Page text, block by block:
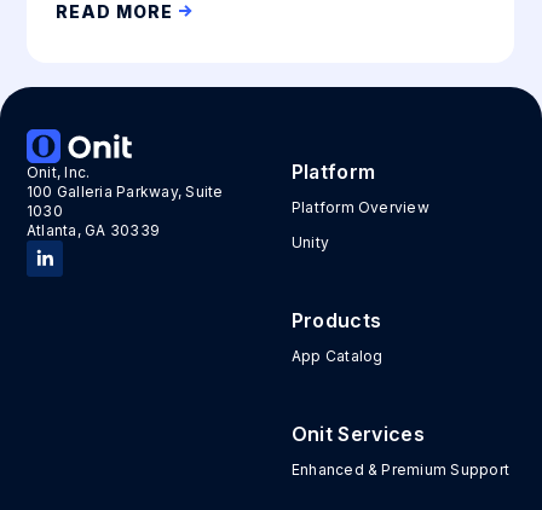
READ MORE
Onit, Inc.
100 Galleria Parkway, Suite
1030
Atlanta, GA 30339
Platform
Platform Overview
Unity
Products
App Catalog
Onit Services
Enhanced & Premium Support